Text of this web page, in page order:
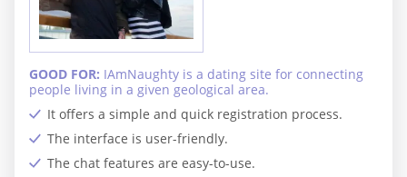
It offers a simple and quick registration process.
The interface is user-friendly.
The chat features are easy-to-use.
GOOD FOR: IAmNaughty is a dating site for connecting
people living in a given geological area.